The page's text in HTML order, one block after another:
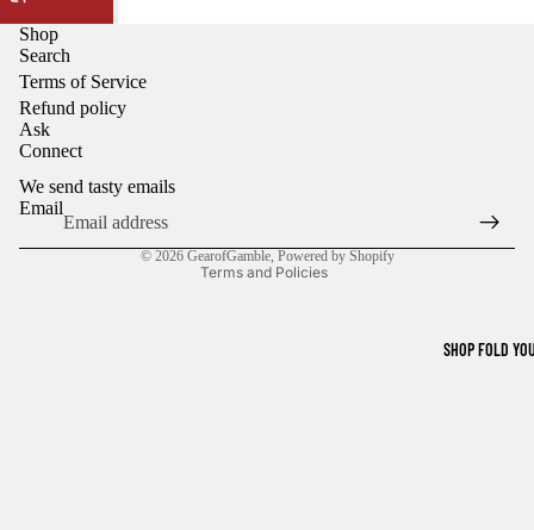
SHOP FOLD
Shop
Search
Terms of Service
Refund policy
Ask
Connect
We send tasty emails
Email
© 2026 GearofGamble, Powered by Shopify
Terms and Policies
Terms of service
Shipping policy